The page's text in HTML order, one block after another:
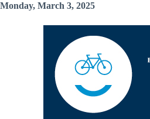
Monday, March 3, 2025